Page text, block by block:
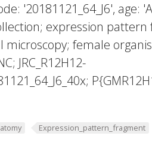
'20181121_64_J6', age:
expression
microscopy; female
JRC_R12H12-
Expression_pattern_fragment